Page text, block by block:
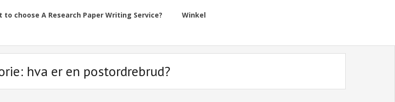
choose A Research Paper Writing Service? Winkel
hva er en postordrebrud?